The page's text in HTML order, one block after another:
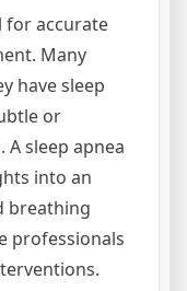
for accurate
Many
have sleep
or
sleep apnea
into an
breathing
professionals